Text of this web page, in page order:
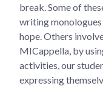
break. Some of
writing
hope. Others
MICappella, by
activities, our
expressing